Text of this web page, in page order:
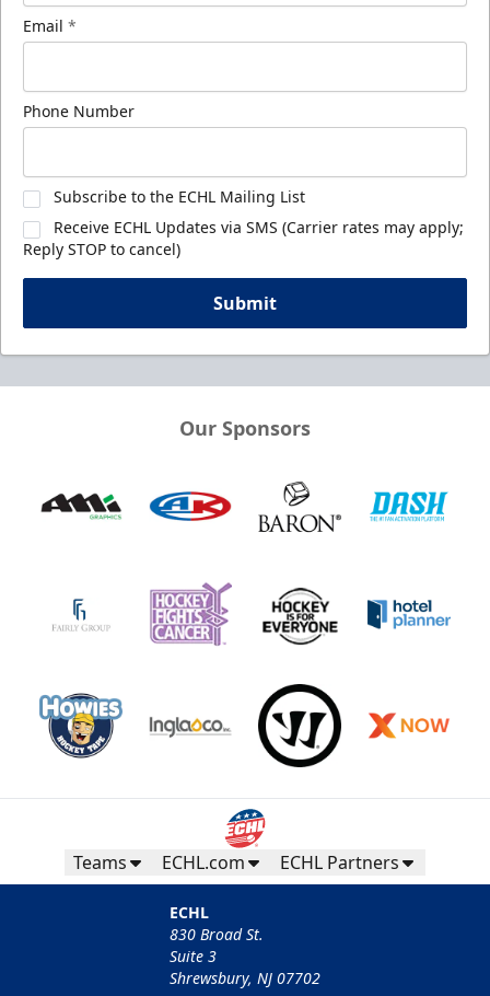
Email *
Phone Number
Subscribe to the ECHL Mailing List
Receive ECHL Updates via SMS (Carrier rates may apply;
Reply STOP to cancel)
Submit
Our Sponsors
Teams ECHL.com ECHL Partners
ECHL
830 Broad St.
Suite 3
Shrewsbury, NJ 07702